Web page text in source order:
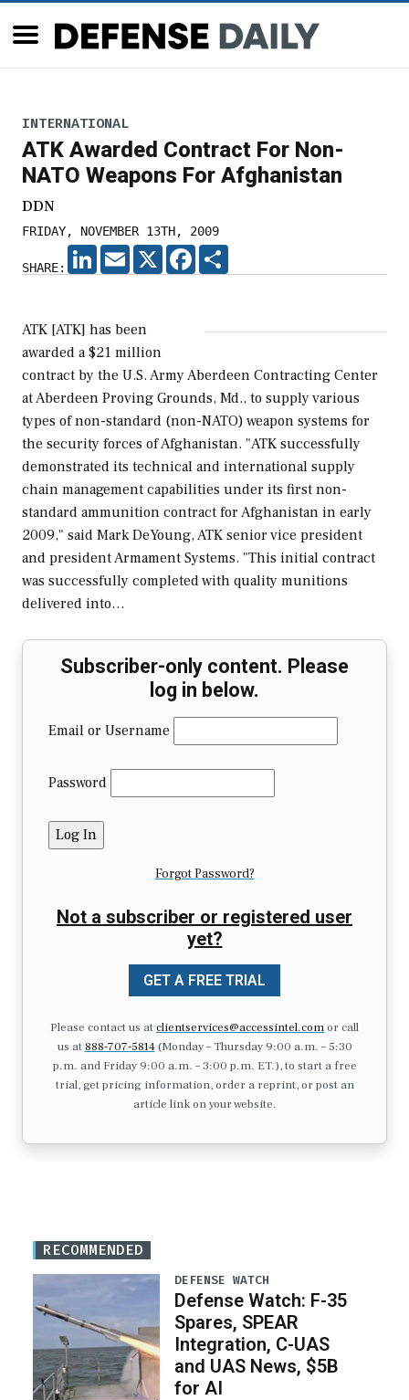
INTERNATIONAL
ATK Awarded Contract For Non-
NATO Weapons For Afghanistan
DDN
FRIDAY, NOVEMBER 13TH, 2009
SHARE:
LINKEDIN
EMAIL X FACEBOOK
ATK [ATK] has been
awarded a $21 million
contract by the U.S. Army Aberdeen Contracting Center
at Aberdeen Proving Grounds, Md., to supply various
types of non-standard (non-NATO) weapon systems for
the security forces of Afghanistan. "ATK successfully
demonstrated its technical and international supply
chain management capabilities under its first non-
standard ammunition contract for Afghanistan in early
2009," said Mark DeYoung, ATK senior vice president
and president Armament Systems. "This initial contract
was successfully completed with quality munitions
delivered into…
Subscriber-only content. Please
log in below.
Email or Username
Password
Forgot Password?
Not a subscriber or registered user
yet?
GET A FREE TRIAL
Please contact us atclientservices@accessintel.comor call
us at 888-707-5814(Monday – Thursday 9:00 a.m. – 5:30
p.m. and Friday 9:00 a.m. – 3:00 p.m. ET.), to start a free
trial, get pricing information, order a reprint, or post an
article link on your website.
RECOMMENDED
DEFENSE WATCH
Defense Watch: F-35
Spares, SPEAR
Integration, C-UAS
and UAS News, $5B
for AI